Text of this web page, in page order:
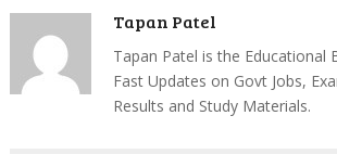
Tapan Patel
Tapan Patel is the
Fast Updates on Govt Jobs,
Results and Study Materials.